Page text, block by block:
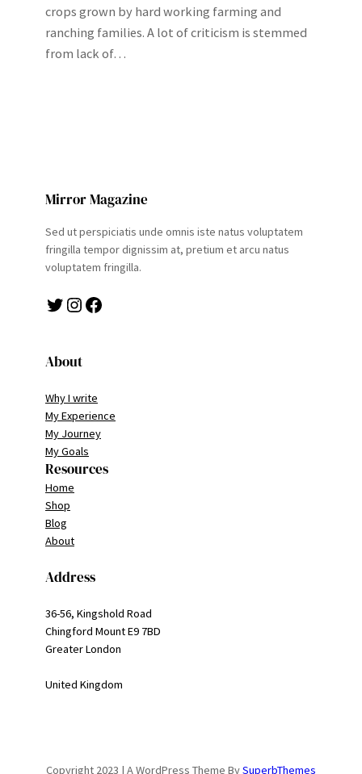
crops grown by hard working farming and
ranching families. A lot of criticism is stemmed
from lack of…
Mirror Magazine
Sed ut perspiciatis unde omnis iste natus voluptatem
fringilla tempor dignissim at, pretium et arcu natus
voluptatem fringilla.
Twitter Instagram Facebook
About
Why I write
My Experience
My Journey
My Goals
Resources
Home
Shop
Blog
About
Address
36-56, Kingshold Road
Chingford Mount E9 7BD
Greater London
United Kingdom
Copyright 2023 | A WordPress Theme BySuperbThemes